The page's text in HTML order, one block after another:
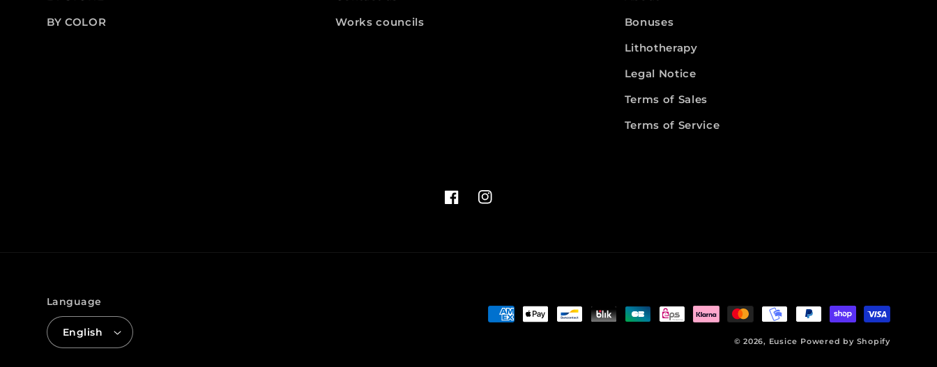
BY COLOR
Works councils
Bonuses
Lithotherapy
Legal Notice
Terms of Sales
Terms of Service
FacebookInstagram
Language
English
Payment
© 2026, Eusice Powered by Shopify